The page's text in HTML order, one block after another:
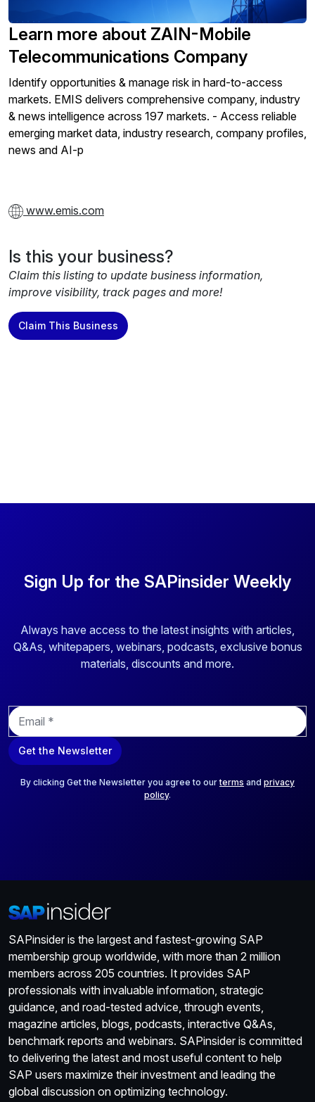
Learn more about ZAIN-Mobile
Telecommunications Company
Identify opportunities & manage risk in hard-to-access
markets. EMIS delivers comprehensive company, industry
& news intelligence across 197 markets. - Access reliable
emerging market data, industry research, company profiles,
news and AI-p
www.emis.com
Is this your business?
Claim this listing to update business information,
improve visibility, track pages and more!
Claim This Business
Sign Up for the SAPinsider Weekly
Always have access to the latest insights with articles,
Q&As, whitepapers, webinars, podcasts, exclusive bonus
materials, discounts and more.
E
m
a
i
Get the Newsletter
By clicking Get the Newsletter you agree to ourterms and privacy
policy.
SAPinsider is the largest and fastest-growing SAP
membership group worldwide, with more than 2 million
members across 205 countries. It provides SAP
professionals with invaluable information, strategic
guidance, and road-tested advice, through events,
magazine articles, blogs, podcasts, interactive Q&As,
benchmark reports and webinars. SAPinsider is committed
to delivering the latest and most useful content to help
SAP users maximize their investment and leading the
global discussion on optimizing technology.